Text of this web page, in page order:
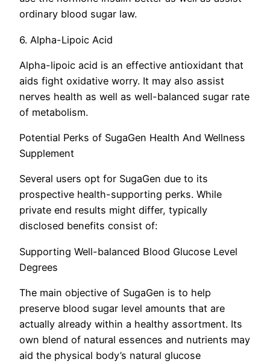
ordinary blood sugar law.
6. Alpha-Lipoic Acid
Alpha-lipoic acid is an effective antioxidant that
aids fight oxidative worry. It may also assist
nerves health as well as well-balanced sugar rate
of metabolism.
Potential Perks of SugaGen Health And Wellness
Supplement
Several users opt for SugaGen due to its
prospective health-supporting perks. While
private end results might differ, typically
disclosed benefits consist of:
Supporting Well-balanced Blood Glucose Level
Degrees
The main objective of SugaGen is to help
preserve blood sugar level amounts that are
actually already within a healthy assortment. Its
own blend of natural essences and nutrients may
aid the physical body’s natural glucose